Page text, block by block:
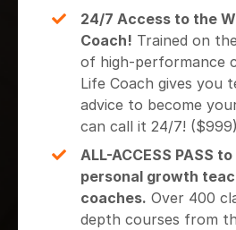
24/7 Access to the
Coach! Trained on
of high-performance
Life Coach gives you
advice to become
can call it 24/7! ($999)
ALL-ACCESS PASS
personal growth
coaches. Over 400
depth courses from